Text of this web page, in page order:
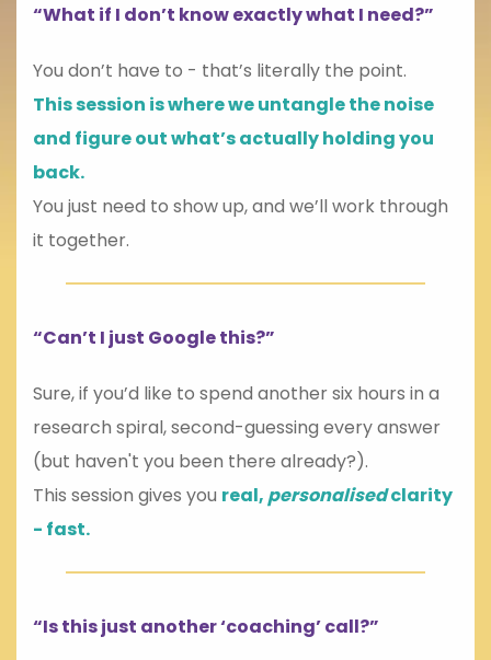
“What if I don’t know exactly what I need?”
You don’t have to - that’s literally the point.
This session is where we untangle the noise
and figure out what’s actually holding you
back.
You just need to show up, and we’ll work through
it together.
“Can’t I just Google this?”
Sure, if you’d like to spend another six hours in a
research spiral, second-guessing every answer
(but haven't you been there already?).
This session gives you real,personalisedclarity
- fast.
“Is this just another ‘coaching’ call?”